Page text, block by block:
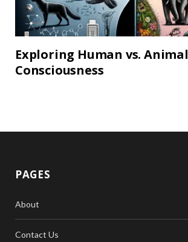
Exploring Human vs. Animal
Consciousness
PAGES
About
Contact Us